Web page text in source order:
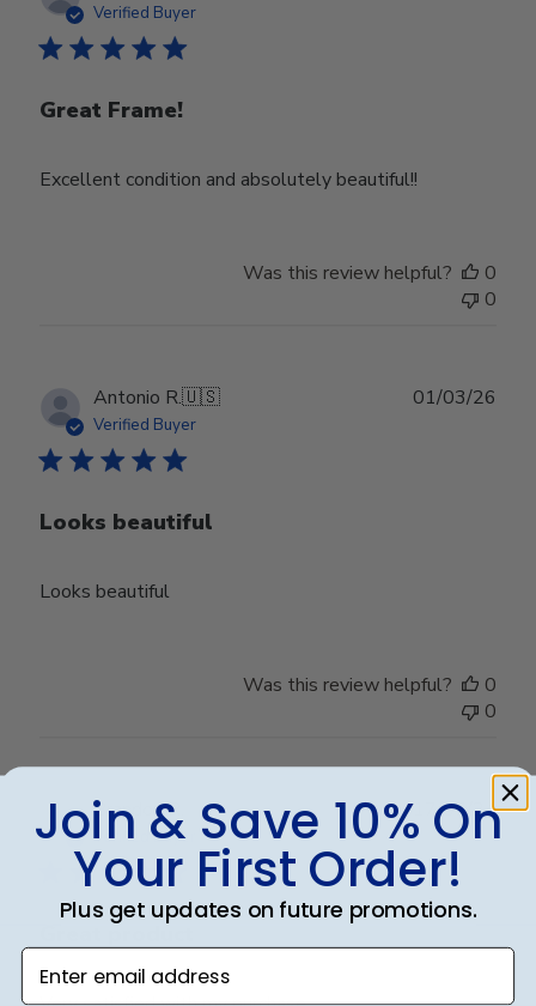
Verified Buyer
Great Frame!
Excellent condition and absolutely beautiful!!
Was this review helpful?
0
0
Antonio R.🇺🇸
Verified Buyer
Looks beautiful
Looks beautiful
01/03/26
Was this review helpful?
0
0
Brandon R.
Verified Buyer
date
17/07/24
Join & Save 10% On
Your First Order!
Plus get updates on future promotions.
Enter email address